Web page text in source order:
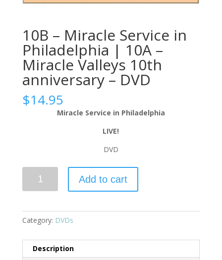
10B – Miracle Service in
Philadelphia | 10A –
Miracle Valleys 10th
anniversary – DVD
$14.95
Miracle Service in Philadelphia
LIVE!
DVD
Add to cart
Category: DVDs
Description